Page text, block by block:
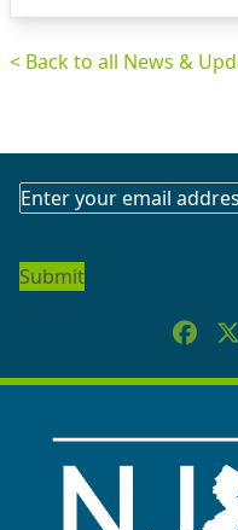
< Back to all News &
SUBSCRIBE
NEWSLETTER